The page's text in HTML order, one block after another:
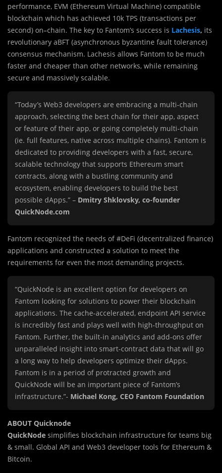
performance, EVM (Ethereum Virtual Machine) compatible
blockchain which has achieved 10k TPS (transactions per
second) on–chain. The key to Fantom’s success is Lachesis, its
revolutionary aBFT (asynchronous byzantine fault tolerance)
consensus mechanism. Lachesis allows Fantom to be much
faster and cheaper than other networks, while remaining
secure and massively scalable.
“Today’s Web3 developers are embracing a multi-chain
approach, selecting the best chain for their app, aspect
or feature of their app, or going completely multi-chain
(ie. full features, native across multiple chains). Fantom is
dedicated to providing developers with a fast, secure,
scalable technology that supports Ethereum smart
contracts, along with a bustling community and
ecosystem, enabling developers to build the best
possible dApps.” – Dmitry Shklovsky, co-founder
QuickNode.com
Fantom recognized the needs of #DeFi (decentralized finance)
applications and constructed a solution to meet the
requirements for even the most demanding projects.
“QuickNode is an excellent option for developers on
Fantom looking for solutions to power their blockchain
applications. The cache-accelerated, endpoint API service
is incredibly fast and plays well with high-throughput on
Fantom. Further, the built-in analytics and add-ons offer
unparalleled insight into smart-contract data that will go
a long way to help developers optimize their dApps.
Fantom is in a period of protracted growth and
QuickNode will be an important piece of Fantom’s
infrastructure.”- Michael Kong, CEO Fantom Foundation
ABOUT Quicknode
QuickNode simplifies blockchain infrastructure for teams big
& small. Global API and Web3 developer tools for Ethereum &
Bitcoin.